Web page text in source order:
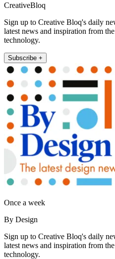
CreativeBloq
Sign up to Creative Bloq's daily
latest news and inspiration from
technology.
Subscribe +
Once a week
By Design
Sign up to Creative Bloq's daily
latest news and inspiration from
technology.